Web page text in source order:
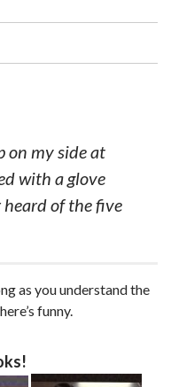
on my side at
with a glove
heard of the five
as you understand the
funny.